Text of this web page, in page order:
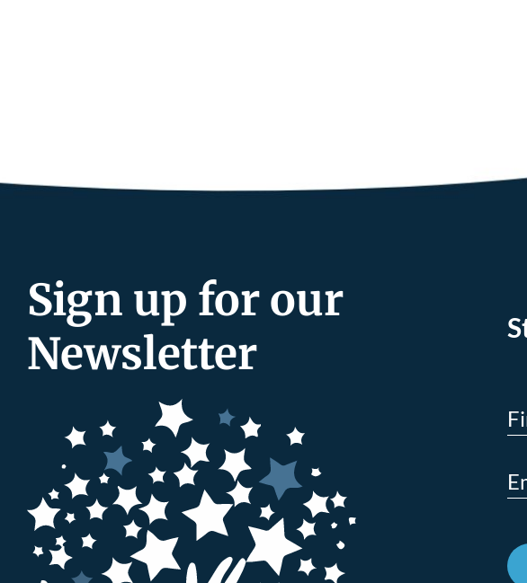
Sign up for our
Newsletter